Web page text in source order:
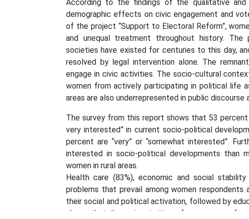
According to the findings of the qualitative
demographic effects on civic engagement and
of the project “Support to Electoral Reform”,
and unequal treatment throughout history.
societies have existed for centuries to this day,
resolved by legal intervention alone. The
engage in civic activities. The socio-cultural
women from actively participating in political life
areas are also underrepresented in public discourse
The survey from this report shows that 53
very interested” in current socio-political
percent are “very” or “somewhat interested”.
interested in socio-political developments
women in rural areas.
Health care (83%), economic and social
problems that prevail among women
their social and political activation, followed by
shows that the main priorities of women are of a